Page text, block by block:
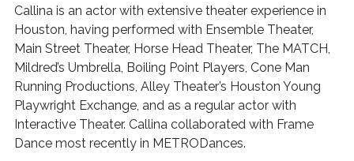
Callina is an actor with extensive theater experience in
Houston, having performed with Ensemble Theater,
Main Street Theater, Horse Head Theater, The MATCH,
Mildred’s Umbrella, Boiling Point Players, Cone Man
Running Productions, Alley Theater’s Houston Young
Playwright Exchange, and as a regular actor with
Interactive Theater. Callina collaborated with Frame
Dance most recently in METRODances.